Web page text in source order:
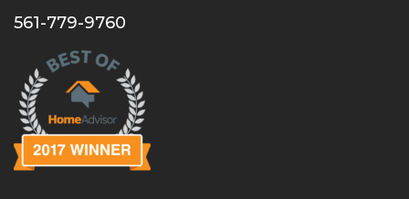
o
k
g
r
m
561-779-9760